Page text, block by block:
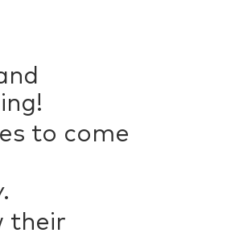
to come
their